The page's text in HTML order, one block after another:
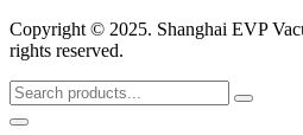
Copyright © 2025. Shanghai EVP
rights reserved.